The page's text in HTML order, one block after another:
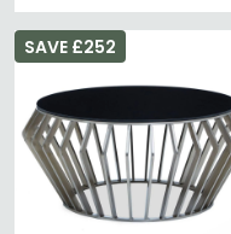
SAVE £252